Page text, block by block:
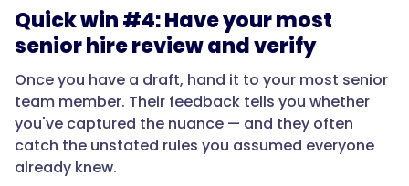
Quick win #4: Have your most
senior hire review and verify
Once you have a draft, hand it to your most senior
team member. Their feedback tells you whether
you've captured the nuance — and they often
catch the unstated rules you assumed everyone
already knew.